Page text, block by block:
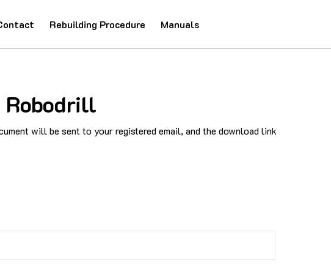
Rebuilding Procedure Manuals
Robodrill
will be sent to your registered email, and the download link